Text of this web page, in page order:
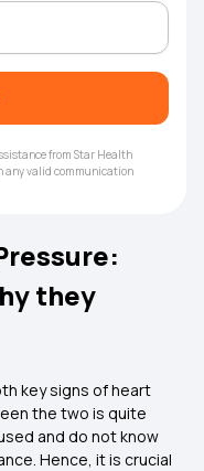
from Star Health
any valid communication
they
key signs of heart
the two is quite
and do not know
Hence, it is crucial